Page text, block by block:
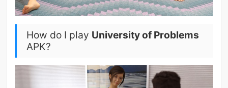
How do I play University of Problems
APK?